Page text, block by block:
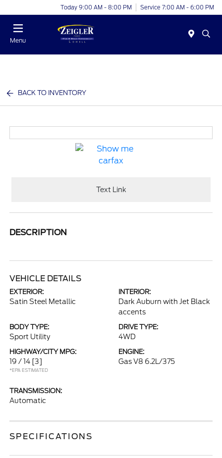
Today 9:00 AM - 8:00 PM Service 7:00 AM - 6:00 PM
Menu
BACK TO INVENTORY
Text Link
DESCRIPTION
VEHICLE DETAILS
EXTERIOR:
Satin Steel Metallic
INTERIOR:
Dark Auburn with Jet Black
accents
BODY TYPE:
Sport Utility
DRIVE TYPE:
4WD
HIGHWAY/CITY MPG:
19 / 14 [3]
*EPA ESTIMATED
ENGINE:
Gas V8 6.2L/375
TRANSMISSION:
Automatic
SPECIFICATIONS